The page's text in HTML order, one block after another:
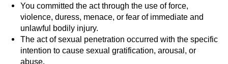
You committed the act through the use of force,
violence, duress, menace, or fear of immediate and
unlawful bodily injury.
The act of sexual penetration occurred with the specific
intention to cause sexual gratification, arousal, or
abuse.